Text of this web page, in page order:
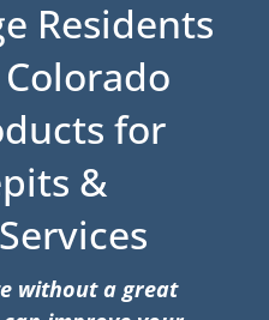
Residents
for
&
without a great